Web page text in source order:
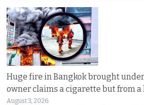
Huge fire in Bangkok brought
owner claims a cigarette but from a
August 3, 2026